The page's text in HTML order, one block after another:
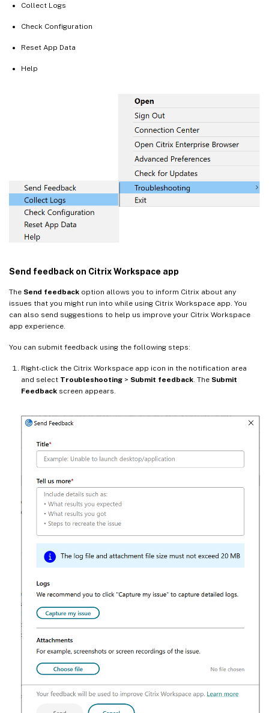
Collect Logs
Check Configuration
Reset App Data
Help
Send feedback on Citrix Workspace app
The Send feedback option allows you to inform Citrix about any
issues that you might run into while using Citrix Workspace app. You
can also send suggestions to help us improve your Citrix Workspace
app experience.
You can submit feedback using the following steps:
Right-click the Citrix Workspace app icon in the notification area
and select Troubleshooting > Submit feedback. The Submit
Feedback screen appears.